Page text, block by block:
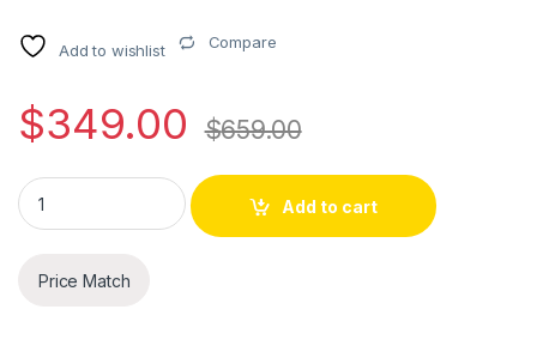
Add to wishlist Compare
$349.00 $659.00
IK X-GEAR AmpliTube X-TIME Delay Pedal quantity
Add to cart
Price Match